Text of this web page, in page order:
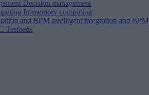
Decision management
In-memory computing
and BPM Intelligent integration and BPM
Testbeds